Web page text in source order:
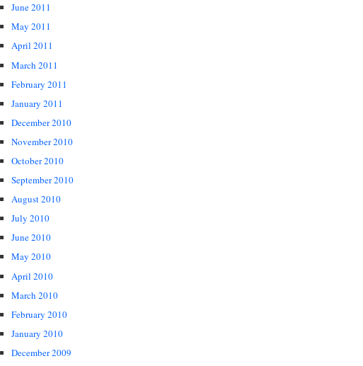
June 2011
May 2011
April 2011
March 2011
February 2011
January 2011
December 2010
November 2010
October 2010
September 2010
August 2010
July 2010
June 2010
May 2010
April 2010
March 2010
February 2010
January 2010
December 2009